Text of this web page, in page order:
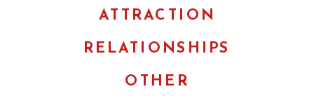
OTHER
RELATIONSHIPS
ATTRACTION